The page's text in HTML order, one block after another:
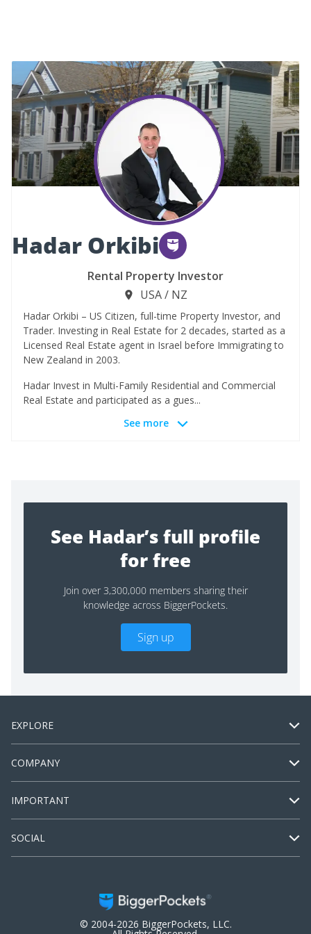
Hadar Orkibi
Rental Property Investor
USA / NZ
Hadar Orkibi – US Citizen, full-time Property Investor, and
Trader. Investing in Real Estate for 2 decades, started as a
Licensed Real Estate agent in Israel before Immigrating to
New Zealand in 2003.
Hadar Invest in Multi-Family Residential and Commercial
Real Estate and participated as a gues...
See more
See Hadar’s full profile
for free
Join over 3,300,000 members sharing their
knowledge across BiggerPockets.
Sign up
EXPLORE
COMPANY
IMPORTANT
SOCIAL
© 2004-2026 BiggerPockets, LLC.